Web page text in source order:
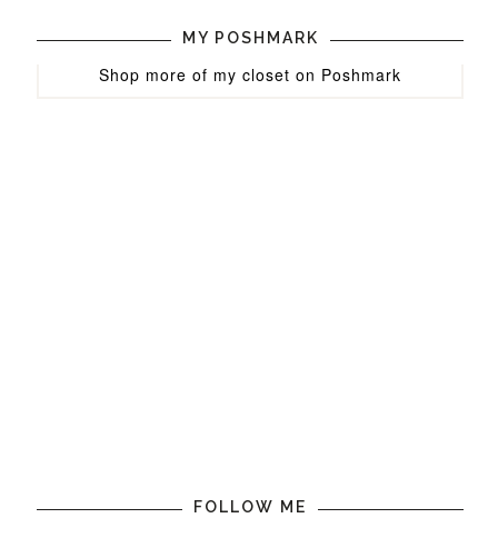
MY POSHMARK
Shop more of my closet on Poshmark
FOLLOW ME